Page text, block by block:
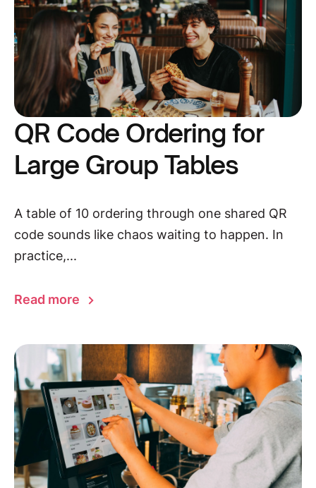
QR Code Ordering for
Large Group Tables
A table of 10 ordering through one shared QR
code sounds like chaos waiting to happen. In
practice,...
Read more